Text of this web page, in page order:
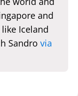
and
Iceland
Sandro via